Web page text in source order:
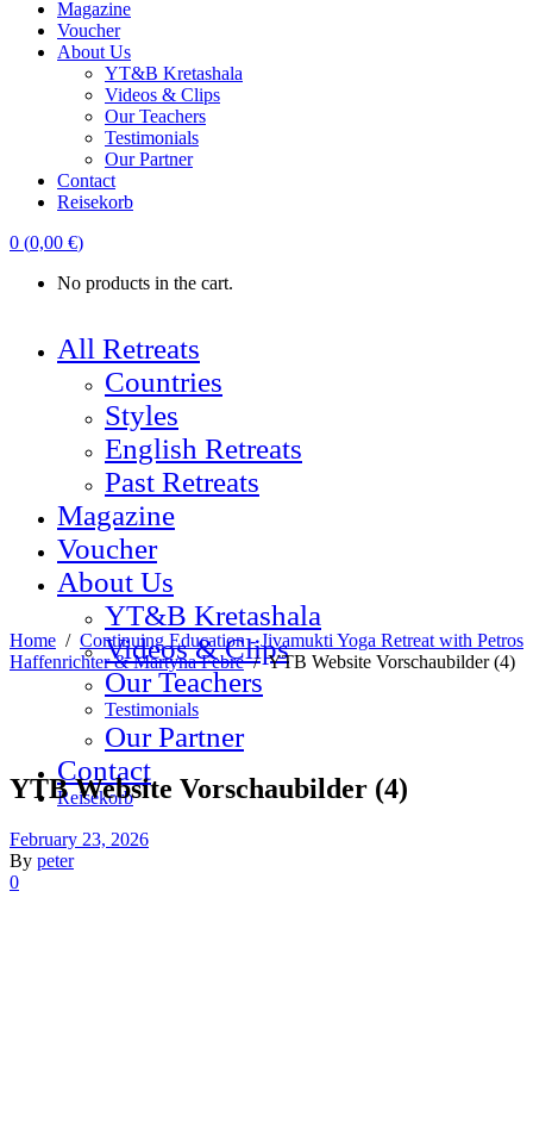
Magazine
Voucher
About Us
YT&B Kretashala
Videos & Clips
Our Teachers
Testimonials
Our Partner
Contact
Reisekorb
0 (0,00 €)
No products in the cart.
All Retreats
Countries
Styles
English Retreats
Past Retreats
Magazine
Voucher
About Us
YT&B Kretashala
Videos & Clips
Our Teachers
Testimonials
Our Partner
Contact
Reisekorb
Home / Continuing Education - Jivamukti Yoga Retreat with Petros
Haffenrichter & Martyna Febre/YTB Website Vorschaubilder (4)
YTB Website Vorschaubilder (4)
February 23, 2026
By peter
0